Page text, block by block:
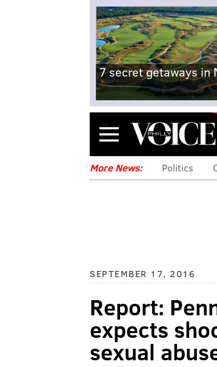
7 secret getaways in
Menu
More News: Politics
SEPTEMBER 17, 2016
Report:
expects
sexual